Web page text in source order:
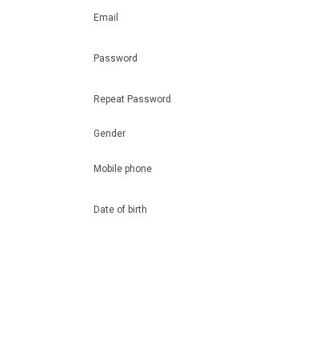
Email
Password
Repeat Password
Gender
Mobile phone
Date of birth